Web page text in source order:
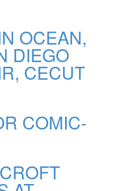
OCEAN,
DIEGO
CECUT
COMIC-